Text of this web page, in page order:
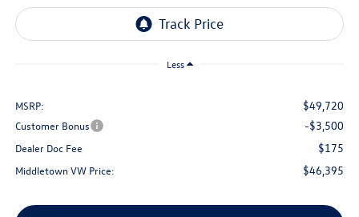
Less
MSRP: $49,720
Customer Bonus -$3,500
Dealer Doc Fee $175
Middletown VW Price: $46,395